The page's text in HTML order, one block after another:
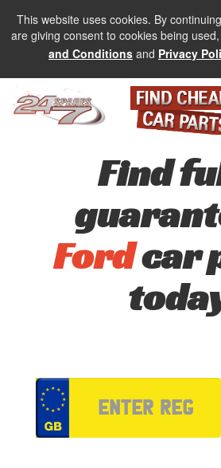
This website uses cookies. By
are giving consent to cookies being
and Conditions and Privacy
Find
Fordcar